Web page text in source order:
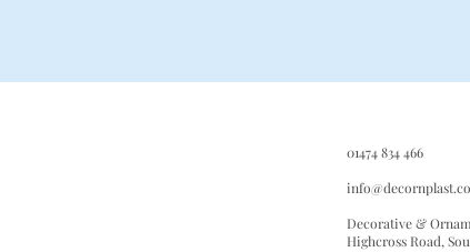
01474 834 466
Decorative &
Highcross Road,